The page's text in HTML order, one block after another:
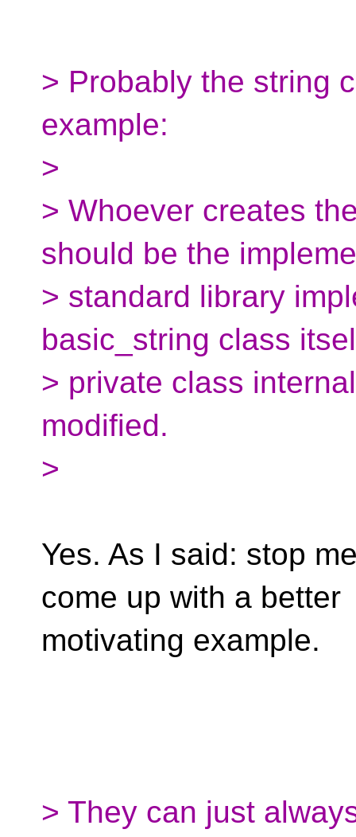
> Probably the string
example:
>
> Whoever creates
should be the
> standard library
basic_string class
> private class
modified.
>
Yes. As I said: stop
come up with a better
motivating example.
> They can just